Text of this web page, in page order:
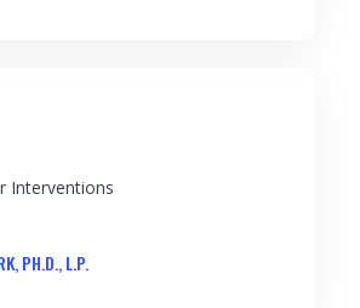
Interventions
PH.D., L.P.